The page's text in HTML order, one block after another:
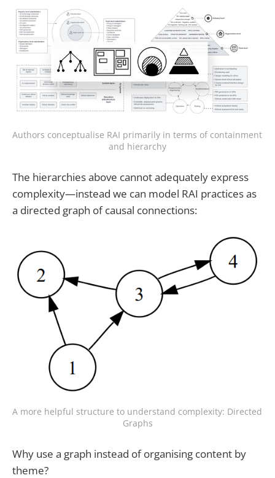
Authors conceptualise RAI primarily in terms of containment
and hierarchy
The hierarchies above cannot adequately express
complexity—instead we can model RAI practices as
a directed graph of causal connections:
A more helpful structure to understand complexity: Directed
Graphs
Why use a graph instead of organising content by
theme?